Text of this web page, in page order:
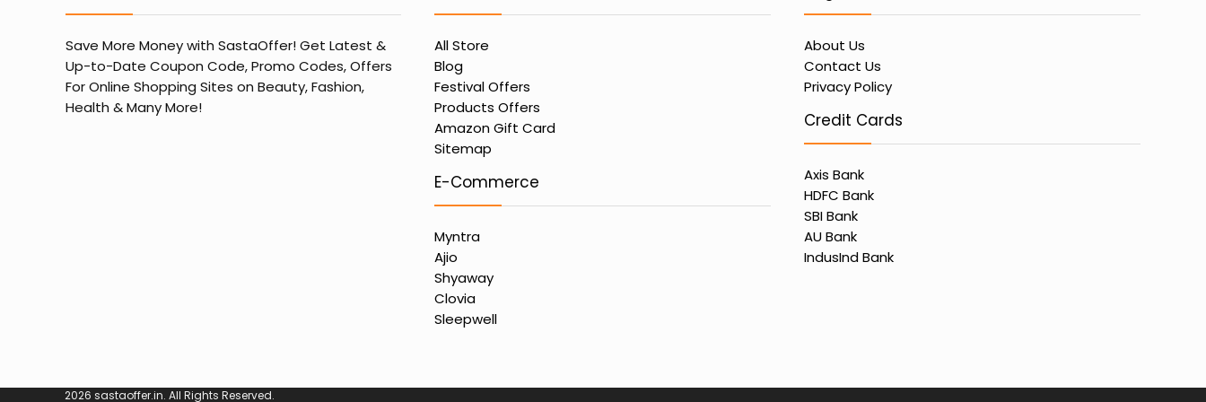
Save More Money with SastaOffer! Get Latest &
Up-to-Date Coupon Code, Promo Codes, Offers
For Online Shopping Sites on Beauty, Fashion,
Health & Many More!
All Store
Blog
Festival Offers
Products Offers
Amazon Gift Card
Sitemap
E-Commerce
Myntra
Ajio
Shyaway
Clovia
Sleepwell
About Us
Contact Us
Privacy Policy
Credit Cards
Axis Bank
HDFC Bank
SBI Bank
AU Bank
IndusInd Bank
2026 sastaoffer.in. All Rights Reserved.